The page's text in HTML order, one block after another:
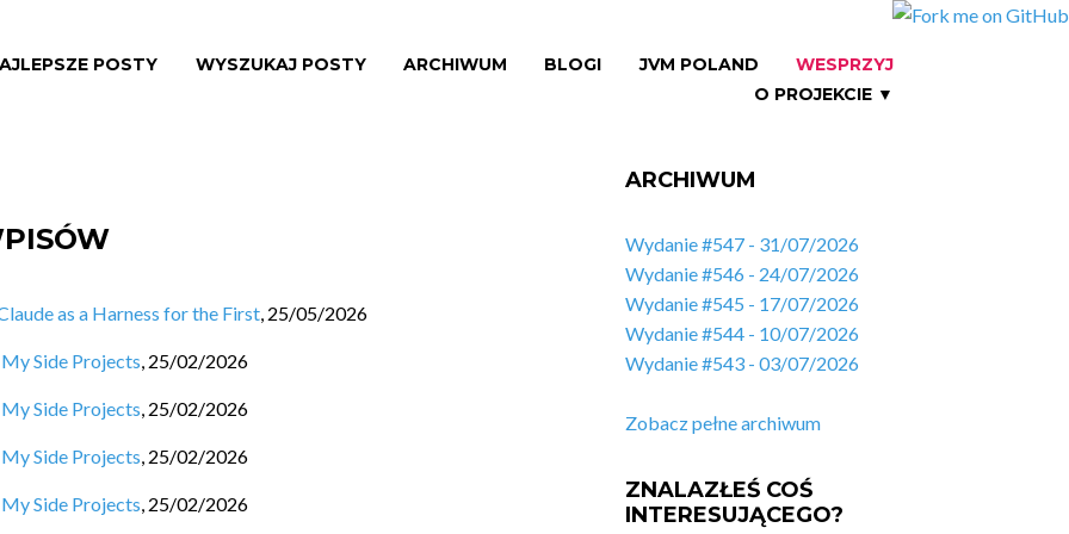
POSTY WYSZUKAJ POSTY ARCHIWUM BLOGI JVM POLAND
WESPRZYJ
O PROJEKCIE ▼
as a Harness for the First, 25/05/2026
Side Projects, 25/02/2026
Side Projects, 25/02/2026
Side Projects, 25/02/2026
Side Projects, 25/02/2026
ARCHIWUM
Wydanie #547 - 31/07/2026
Wydanie #546 - 24/07/2026
Wydanie #545 - 17/07/2026
Wydanie #544 - 10/07/2026
Wydanie #543 - 03/07/2026
Zobacz pełne archiwum
ZNALAZŁEŚ COŚ
INTERESUJĄCEGO?